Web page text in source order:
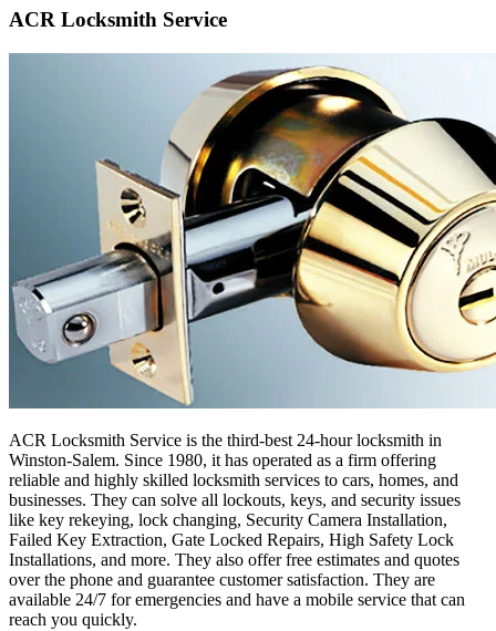
ACR Locksmith Service
ACR Locksmith Service is the third-best 24-hour locksmith in
Winston-Salem. Since 1980, it has operated as a firm offering
reliable and highly skilled locksmith services to cars, homes, and
businesses. They can solve all lockouts, keys, and security issues
like key rekeying, lock changing, Security Camera Installation,
Failed Key Extraction, Gate Locked Repairs, High Safety Lock
Installations, and more. They also offer free estimates and quotes
over the phone and guarantee customer satisfaction. They are
available 24/7 for emergencies and have a mobile service that can
reach you quickly.